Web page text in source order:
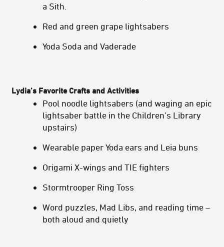
a Sith.
Red and green grape lightsabers
Yoda Soda and Vaderade
Lydia’s Favorite Crafts and Activities
Pool noodle lightsabers (and waging an epic
lightsaber battle in the Children’s Library
upstairs)
Wearable paper Yoda ears and Leia buns
Origami X-wings and TIE fighters
Stormtrooper Ring Toss
Word puzzles, Mad Libs, and reading time –
both aloud and quietly